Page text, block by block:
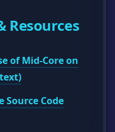
Resources
of Mid-Core on
Source Code